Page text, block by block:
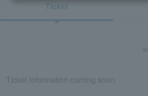
Ticket
Ticket information coming soon.